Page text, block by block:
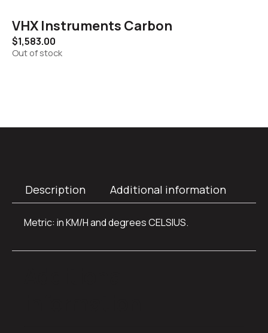
VHX Instruments Carbon
$1,583.00
Out of stock
Description Additional information
Metric: in KM/H and degrees CELSIUS.